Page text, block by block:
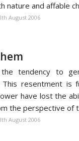
nature and affable
August 2006
tendency to
resentment is
have lost the
the perspective of
August 2006